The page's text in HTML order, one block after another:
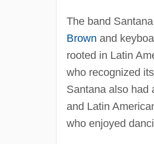
The band
Brown and
rooted in Latin
who recognized
Santana also had
and Latin
who enjoyed